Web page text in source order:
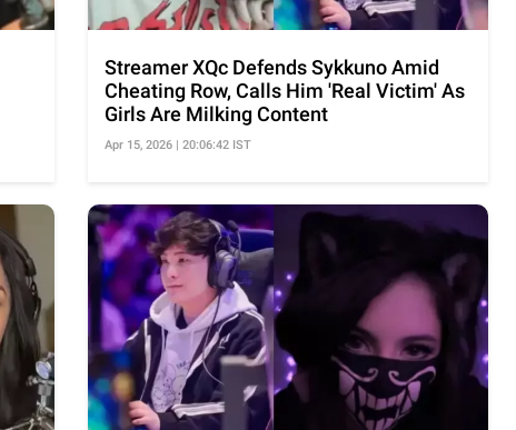
Streamer XQc Defends Sykkuno Amid
Cheating Row, Calls Him 'Real Victim' As
Girls Are Milking Content
Apr 15, 2026 | 20:06:42 IST